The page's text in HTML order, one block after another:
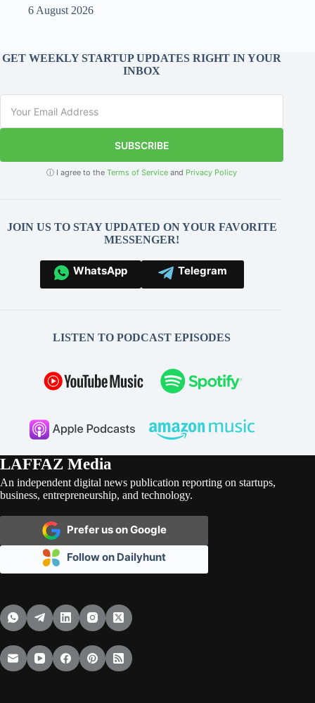
6 August 2026
GET WEEKLY STARTUP UPDATES RIGHT IN YOUR
INBOX
SUBSCRIBE
ⓘ I agree to theTerms of Service and Privacy Policy
JOIN US TO STAY UPDATED ON YOUR FAVORITE
MESSENGER!
WhatsApp Telegram
LISTEN TO PODCAST EPISODES
LAFFAZ Media
An independent digital news publication reporting on startups,
business, entrepreneurship, and technology.
Prefer us on Google
Follow on Dailyhunt